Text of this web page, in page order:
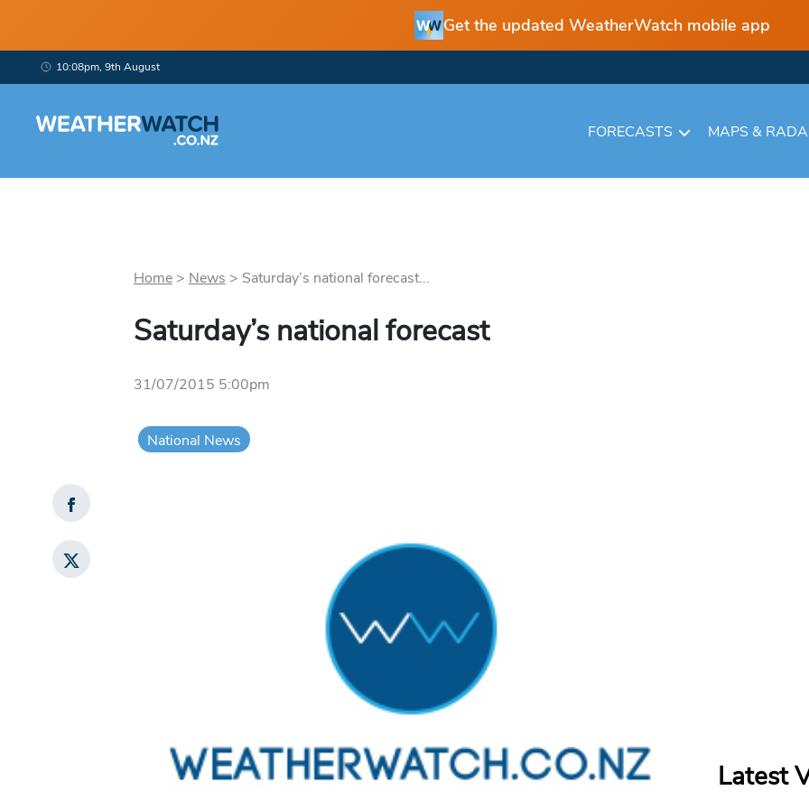
Get the updated WeatherWatch mobile app
10:08pm, 9th August
FORECASTS MAPS &
Home> News > Saturday’s national forecast...
Saturday’s national forecast
31/07/2015 5:00pm
National News
Latest